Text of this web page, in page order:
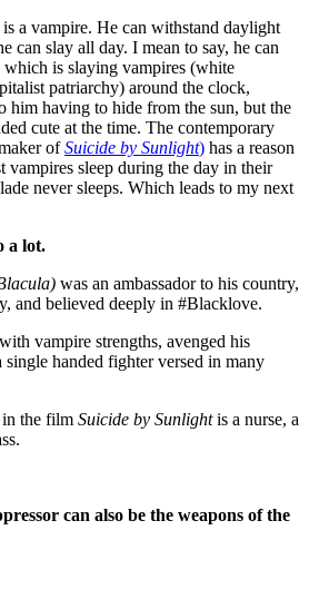
a vampire. He can withstand daylight
can slay all day. I mean to say, he can
is slaying vampires (white
patriarchy) around the clock,
him having to hide from the sun, but the
cute at the time. The contemporary
ofSuicide by Sunlight) has a reason
vampires sleep during the day in their
never sleeps. Which leads to my next
a lot.
was an ambassador to his country,
and believed deeply in #Blacklove.
vampire strengths, avenged his
single handed fighter versed in many
in the film Suicide by Sunlightis a nurse, a
can also be the weapons of the